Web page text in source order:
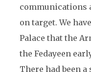
communications
on target. We
Palace that the
the Fedayeen
There had been